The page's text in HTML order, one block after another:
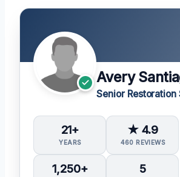
Avery
Senior Restoration
21+
YEARS
★ 4.9
460 REVIEWS
1,250+ 5